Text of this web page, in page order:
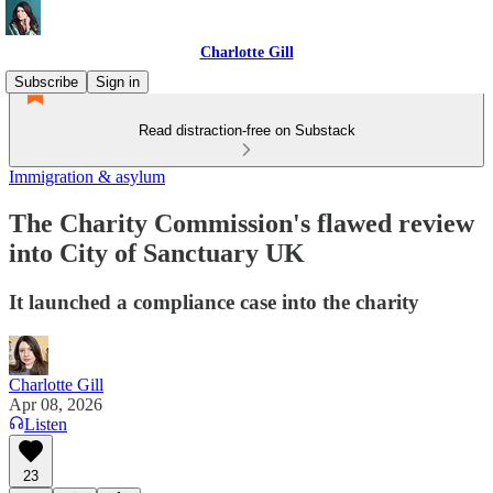
Charlotte Gill
Subscribe
Sign in
Read distraction-free on Substack
Immigration & asylum
The Charity Commission's flawed review
into City of Sanctuary UK
It launched a compliance case into the charity
Charlotte Gill
Apr 08, 2026
Listen
23